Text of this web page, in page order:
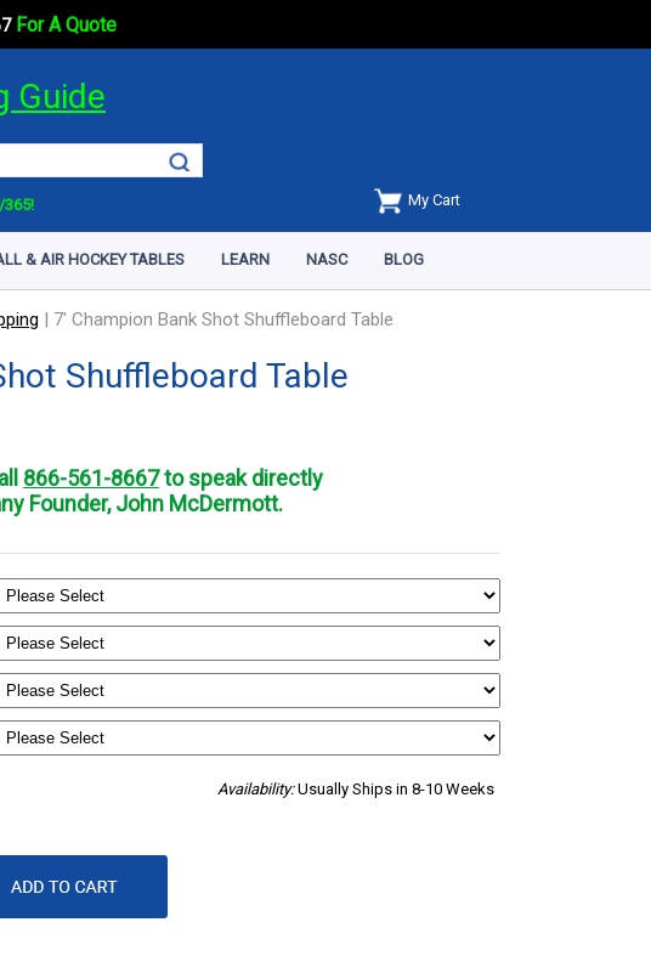
For A Quote
Guide
My Cart
& AIR HOCKEY TABLES LEARN NASC BLOG
| 7' Champion Bank Shot Shuffleboard Table
Shuffleboard Table
866-561-8667to speak directly
Founder, John McDermott.
Availability:Usually Ships in 8-10 Weeks